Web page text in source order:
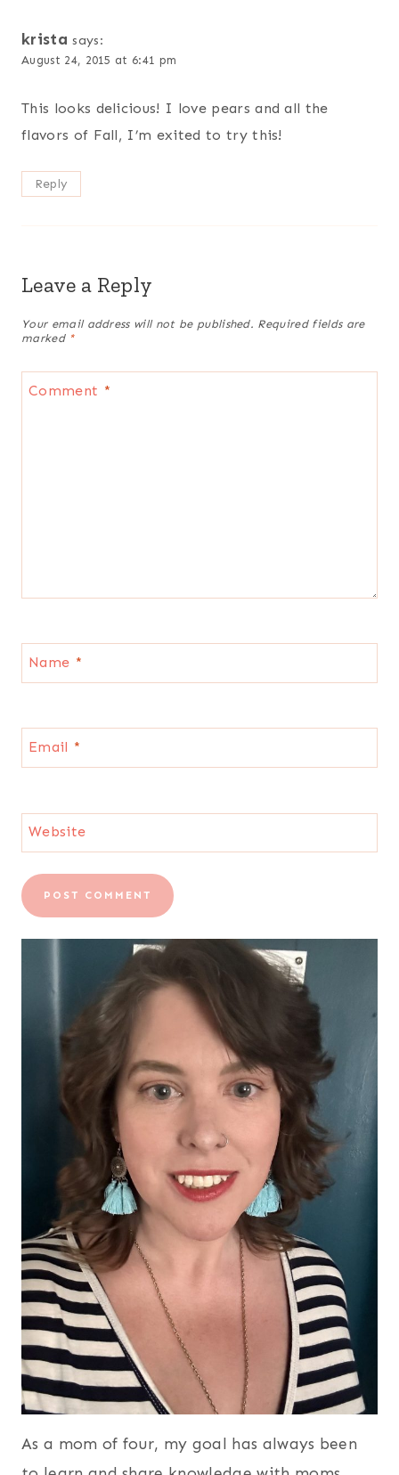
krista says:
August 24, 2015 at 6:41 pm
This looks delicious! I love pears and all the
flavors of Fall, I’m exited to try this!
Reply
Leave a Reply
Your email address will not be published. Required fields are
marked *
Comment *
Name *
Email *
Website
As a mom of four, my goal has always been